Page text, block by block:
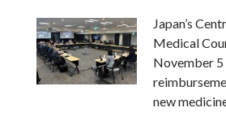
Japan’s
Medical
November
new